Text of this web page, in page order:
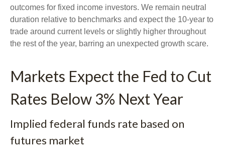
outcomes for fixed income investors. We remain neutral
duration relative to benchmarks and expect the 10-year to
trade around current levels or slightly higher throughout
the rest of the year, barring an unexpected growth scare.
Markets Expect the Fed to Cut
Rates Below 3% Next Year
Implied federal funds rate based on
futures market